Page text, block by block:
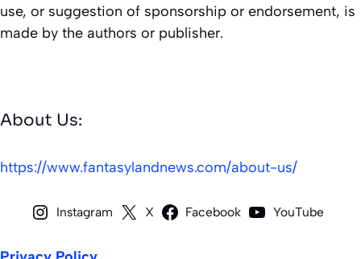
use, or suggestion of sponsorship or endorsement, is
made by the authors or publisher.
About Us:
https://www.fantasylandnews.com/about-us/
Instagram X Facebook YouTube